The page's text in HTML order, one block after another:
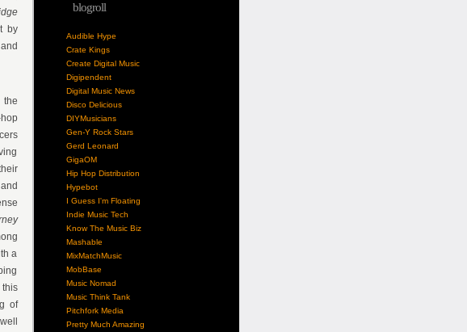
by
a
this
of
blogroll
Audible Hype
Crate Kings
Create Digital Music
Digipendent
Digital Music News
Disco Delicious
DIYMusicians
Gen-Y Rock Stars
Gerd Leonard
GigaOM
Hip Hop Distribution
Hypebot
I Guess I'm Floating
Indie Music Tech
Know The Music Biz
Mashable
MixMatchMusic
MobBase
Music Nomad
Music Think Tank
Pitchfork Media
Pretty Much Amazing